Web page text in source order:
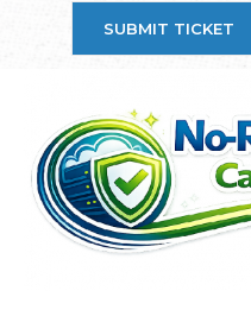
SUBMIT TICKET